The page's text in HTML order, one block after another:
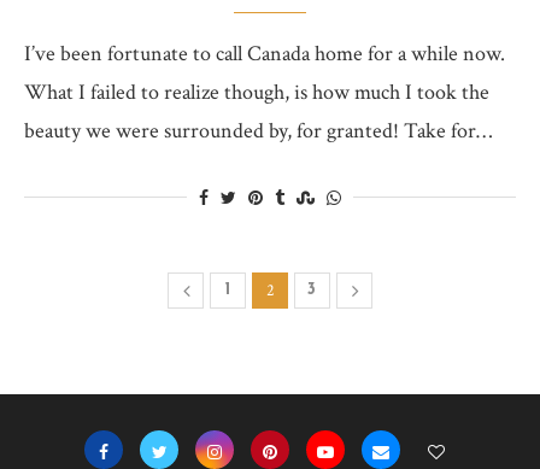
I’ve been fortunate to call Canada home for a while now.
What I failed to realize though, is how much I took the
beauty we were surrounded by, for granted! Take for…
1 2 3